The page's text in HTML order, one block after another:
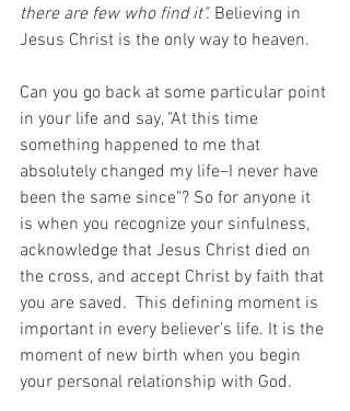
there are few who find it". Believing in
Jesus Christ is the only way to heaven.
Can you go back at some particular point
in your life and say, "At this time
something happened to me that
absolutely changed my life–I never have
been the same since"? So for anyone it
is when you recognize your sinfulness,
acknowledge that Jesus Christ died on
the cross, and accept Christ by faith that
you are saved.  This defining moment is
important in every believer’s life. It is the
moment of new birth when you begin
your personal relationship with God.